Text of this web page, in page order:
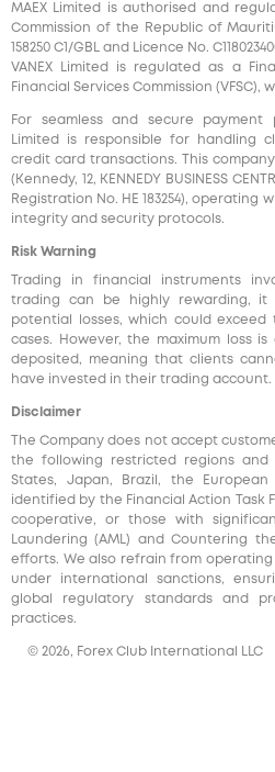
MAEX Limited is authorised and
Commission of the Republic of
158250 C1/GBL and Licence No.
VANEX Limited is regulated as a
Financial Services Commission (VFSC),
For seamless and secure payment
Limited is responsible for handling
credit card transactions. This
(Kennedy, 12, KENNEDY BUSINESS
Registration No. HE 183254), operating
integrity and security protocols.
Risk Warning
Trading in financial instruments
trading can be highly rewarding, it
potential losses, which could
cases. However, the maximum loss
deposited, meaning that clients
have invested in their trading account.
Disclaimer
The Company does not accept
the following restricted regions and
States, Japan, Brazil, the
identified by the Financial Action Task
cooperative, or those with
Laundering (AML) and Countering
efforts. We also refrain from
under international sanctions,
global regulatory standards and
practices.
© 2026, Forex Club International LLC